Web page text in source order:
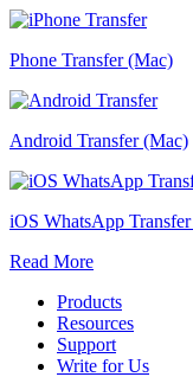
Phone Transfer (Mac)
Android Transfer (Mac)
iOS WhatsApp
Read More
Products
Resources
Support
Write for Us